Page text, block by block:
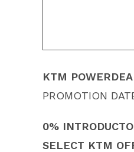
KTM
PROMOTION
0%
SELECT KTM